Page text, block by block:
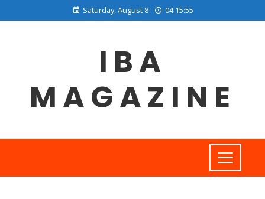
Saturday, August 8 04:15:55
IBA
MAGAZINE